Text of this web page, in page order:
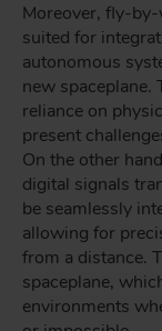
Moreover, fly-
suited for
autonomous
new
reliance on
present
On the other
digital signals
be seamlessly
allowing for
from a distance.
spaceplane,
environments